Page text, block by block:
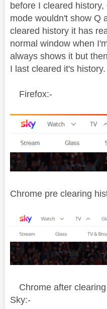
before I cleared
mode wouldn't show Q
cleared history it has
normal window when
always shows it but
I last cleared it's history.
Firefox:-
Chrome pre clearing
Chrome after
Sky:-